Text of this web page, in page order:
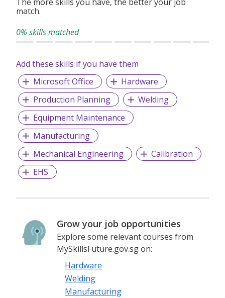
match.
0% skills matched
Add these skills if you have them
Microsoft Office
Hardware
Production Planning
Welding
Equipment Maintenance
Manufacturing
Mechanical Engineering
Calibration
EHS
Grow your job opportunities
Explore some relevant courses from
MySkillsFuture.gov.sg on:
Hardware
Welding
Manufacturing